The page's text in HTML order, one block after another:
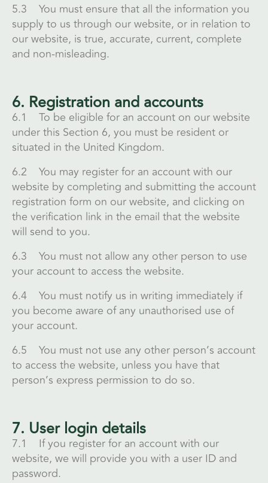
5.3 You must ensure that all the information you
supply to us through our website, or in relation to
our website, is true, accurate, current, complete
and non-misleading.
6. Registration and accounts
6.1 To be eligible for an account on our website
under this Section 6, you must be resident or
situated in the United Kingdom.
6.2 You may register for an account with our
website by completing and submitting the account
registration form on our website, and clicking on
the verification link in the email that the website
will send to you.
6.3 You must not allow any other person to use
your account to access the website.
6.4 You must notify us in writing immediately if
you become aware of any unauthorised use of
your account.
6.5 You must not use any other person’s account
to access the website, unless you have that
person’s express permission to do so.
7. User login details
7.1 If you register for an account with our
website, we will provide you with a user ID and
password.